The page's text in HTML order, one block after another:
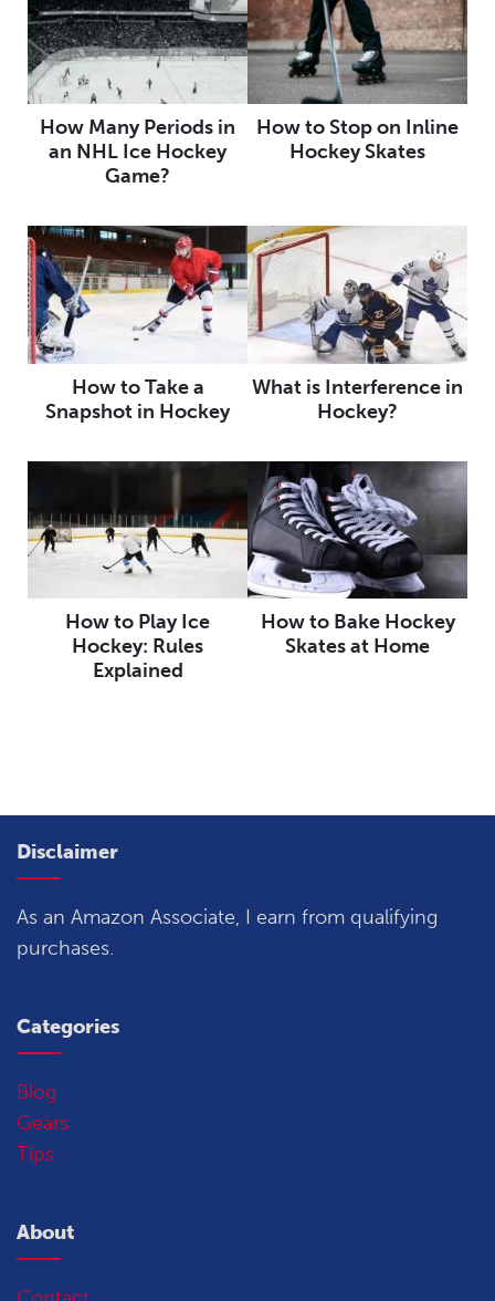
How Many Periods in
an NHL Ice Hockey
Game?
How to Stop on Inline
Hockey Skates
How to Take a
Snapshot in Hockey
What is Interference in
Hockey?
How to Play Ice
Hockey: Rules
Explained
How to Bake Hockey
Skates at Home
Disclaimer
As an Amazon Associate, I earn from qualifying
purchases.
Categories
Blog
Gears
Tips
About